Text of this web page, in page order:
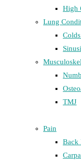
High
Lung
TMJ
Pain
Back